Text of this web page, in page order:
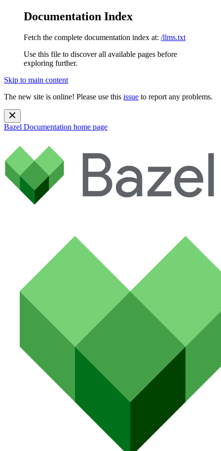
Documentation Index
Fetch the complete documentation index at: /llms.txt
Use this file to discover all available pages before
exploring further.
Skip to main content
The new site is online! Please use this issue to report any problems.
Bazel Documentation home page